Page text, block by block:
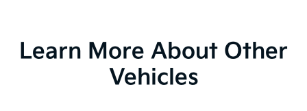
Learn More About Other
Vehicles